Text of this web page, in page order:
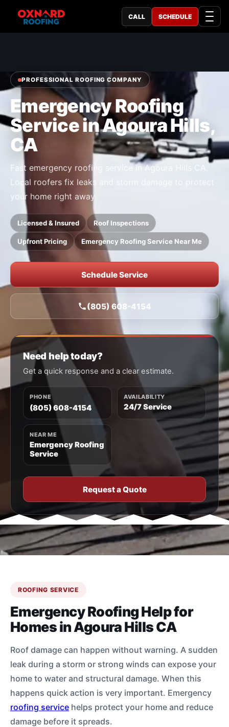
CALL SCHEDULE
PROFESSIONAL ROOFING COMPANY
Emergency Roofing
Service in Agoura Hills,
CA
Fast emergency roofing service in Agoura Hills CA.
Local roofers fix leaks and storm damage to protect
your home right away.
Licensed & Insured Roof Inspections
Upfront Pricing Emergency Roofing Service Near Me
Schedule Service
(805) 608-4154
Need help today?
Get a quick response and a clear estimate.
PHONE
(805) 608-4154
AVAILABILITY
24/7 Service
NEAR ME
Emergency Roofing
Service
Request a Quote
ROOFING SERVICE
Emergency Roofing Help for
Homes in Agoura Hills CA
Roof damage can happen without warning. A sudden
leak during a storm or strong winds can expose your
home to water and structural damage. When this
happens quick action is very important. Emergency
roofing service helps protect your home and reduce
damage before it spreads.